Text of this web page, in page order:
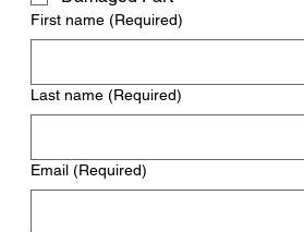
First name (Required)
Last name (Required)
Email (Required)